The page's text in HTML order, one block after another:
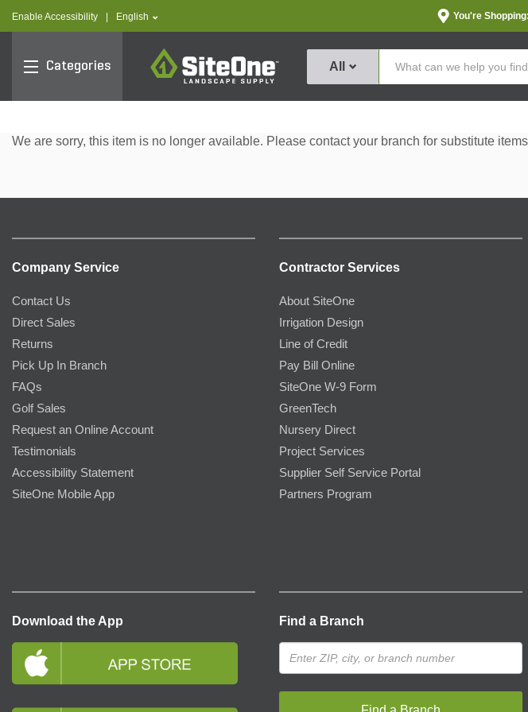
Enable Accessibility text.language
English You're Shopping:
Categories
SiteOne
All
We are sorry, this item is no longer available. Please contact your branch for substitute
Company Service
Contact Us
Direct Sales
Returns
Pick Up In Branch
FAQs
Golf Sales
Request an Online Account
Testimonials
Accessibility Statement
SiteOne Mobile App
Contractor Services
About SiteOne
Irrigation Design
Line of Credit
Pay Bill Online
SiteOne W-9 Form
GreenTech
Nursery Direct
Project Services
Supplier Self Service Portal
Partners Program
Download the App Find a Branch